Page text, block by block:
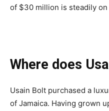
of $30 million is steadily
Where does
Usain Bolt purchased a
of Jamaica. Having grown